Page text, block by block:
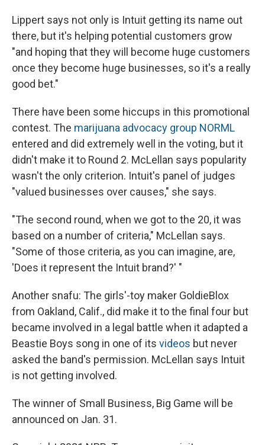
Lippert says not only is Intuit getting its name out
there, but it's helping potential customers grow
"and hoping that they will become huge customers
once they become huge businesses, so it's a really
good bet."
There have been some hiccups in this promotional
contest. The marijuana advocacy group NORML
entered and did extremely well in the voting, but it
didn't make it to Round 2. McLellan says popularity
wasn't the only criterion. Intuit's panel of judges
"valued businesses over causes," she says.
"The second round, when we got to the 20, it was
based on a number of criteria," McLellan says.
"Some of those criteria, as you can imagine, are,
'Does it represent the Intuit brand?' "
Another snafu: The girls'-toy maker GoldieBlox
from Oakland, Calif., did make it to the final four but
became involved in a legal battle when it adapted a
Beastie Boys song in one of its videos but never
asked the band's permission. McLellan says Intuit
is not getting involved.
The winner of Small Business, Big Game will be
announced on Jan. 31.